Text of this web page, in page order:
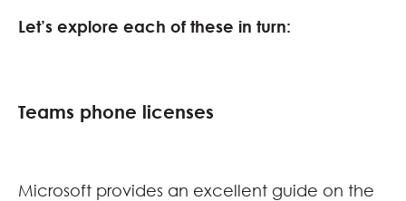
Let’s explore each of these in turn:
Teams phone licenses
Microsoft provides an excellent guide on the